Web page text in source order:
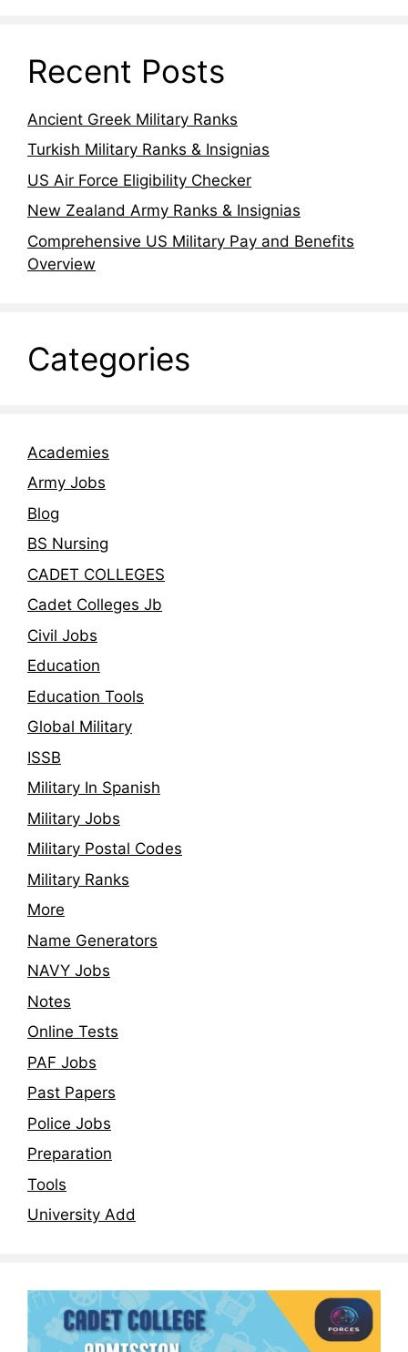
Recent Posts
Ancient Greek Military Ranks
Turkish Military Ranks & Insignias
US Air Force Eligibility Checker
New Zealand Army Ranks & Insignias
Comprehensive US Military Pay and Benefits
Overview
Categories
Academies
Army Jobs
Blog
BS Nursing
CADET COLLEGES
Cadet Colleges Jb
Civil Jobs
Education
Education Tools
Global Military
ISSB
Military In Spanish
Military Jobs
Military Postal Codes
Military Ranks
More
Name Generators
NAVY Jobs
Notes
Online Tests
PAF Jobs
Past Papers
Police Jobs
Preparation
Tools
University Add